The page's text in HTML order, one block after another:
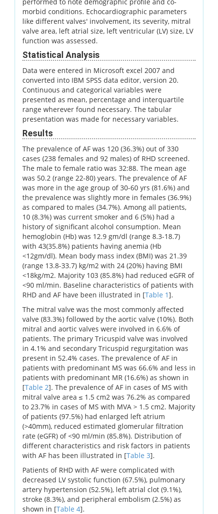
morbid conditions. Echocardiographic parameters
like different valves' involvement, its severity, mitral
valve area, left atrial size, left ventricular (LV) size, LV
function was assessed.
Statistical Analysis
Data were entered in Microsoft excel 2007 and
converted into IBM SPSS data editor, version 20.
Continuous and categorical variables were
presented as mean, percentage and interquartile
range wherever found necessary. The tabular
presentation was made for necessary variables.
Results
The prevalence of AF was 120 (36.3%) out of 330
cases (238 females and 92 males) of RHD screened.
The male to female ratio was 32:88. The mean age
was 50.2 (range 22-80) years. The prevalence of AF
was more in the age group of 30-60 yrs (81.6%) and
the prevalence was slightly more in females (36.9%)
as compared to males (34.7%). Among all patients,
10 (8.3%) was current smoker and 6 (5%) had a
history of significant alcohol consumption. Mean
hemoglobin (Hb) was 12.9 gm/dl (range 8.3-18.7)
with 43(35.8%) patients having anemia (Hb
<12gm/dl). Mean body mass index (BMI) was 21.39
(range 13.8-33.7) kg/m2 with 24 (20%) having BMI
<18kg/m2. Majority 103 (85.8%) had reduced eGFR of
<90 ml/min. Baseline characteristics of patients with
RHD and AF have been illustrated in [Table 1].
The mitral valve was the most commonly affected
valve (83.3%) followed by the aortic valve (10%). Both
mitral and aortic valves were involved in 6.6% of
patients. The primary Tricuspid valve was involved
in 4.1% and secondary Tricuspid regurgitation was
present in 52.4% cases. The prevalence of AF in
patients with predominant MS was 66.6% and less in
patients with predominant MR (16.6%) as shown in
[Table 2]. The prevalence of AF in cases of MS with
mitral valve area ≤ 1.5 cm2 was 76.2% as compared
to 23.7% in cases of MS with MVA > 1.5 cm2. Majority
of patients (97.5%) had enlarged left atrium
(>40mm), reduced estimated glomerular filtration
rate (eGFR) of <90 ml/min (85.8%). Distribution of
different characteristics and risk factors in patients
with AF has been illustrated in [Table 3].
Patients of RHD with AF were complicated with
decreased LV systolic function (67.5%), pulmonary
artery hypertension (52.5%), left atrial clot (9.1%),
stroke (8.3%), and peripheral embolism (2.5%) as
shown in [Table 4].